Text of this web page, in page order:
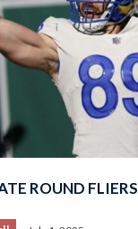
ROUND FLIERS